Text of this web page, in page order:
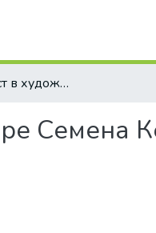
Городской текст в художественном мире Семена Кесельмана
Семена